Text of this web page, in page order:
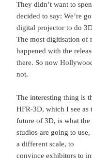
They didn’t want to
decided to say: We’re
digital projector to do
The most digitisation of
happened with the
there. So now
not.
The interesting thing is
HFR-3D, which I see as
future of 3D, is what the
studios are going to use,
a different scale, to
convince exhibitors to